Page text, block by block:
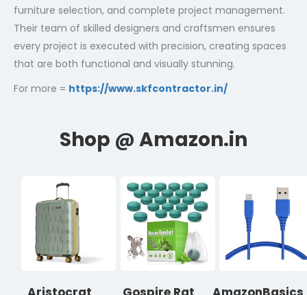
furniture selection, and complete project management.
Their team of skilled designers and craftsmen ensures
every project is executed with precision, creating spaces
that are both functional and visually stunning.
For more = https://www.skfcontractor.in/